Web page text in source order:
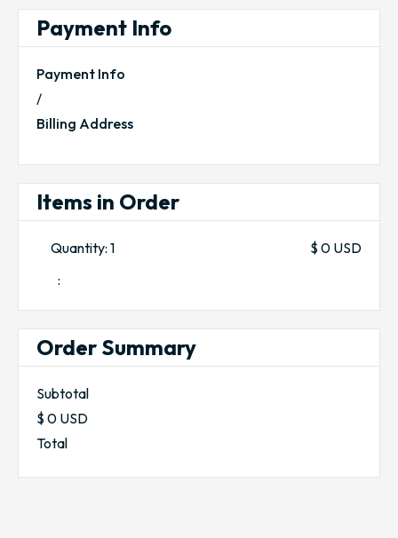
Payment Info
Payment Info
/
Billing Address
Items in Order
1
:
$ 0 USD
Order Summary
Subtotal
$ 0 USD
Total